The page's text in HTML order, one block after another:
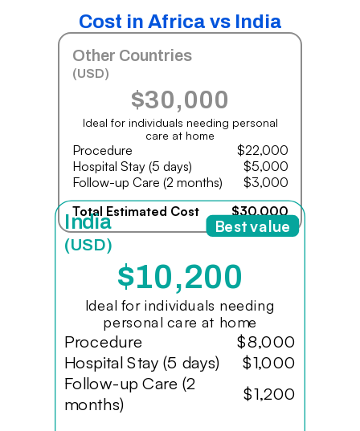
Cost in Africa vs India
Other Countries
(USD)
$30,000
Ideal for individuals needing personal
care at home
Procedure
$22,000
Hospital Stay (5 days)
$5,000
Follow-up Care (2 months)
$3,000
Total Estimated Cost
$30,000
India
(USD)
$10,200
Ideal for individuals needing
personal care at home
Procedure
$8,000
Hospital Stay (5 days)
$1,000
Follow-up Care (2
months)
$1,200
Best value